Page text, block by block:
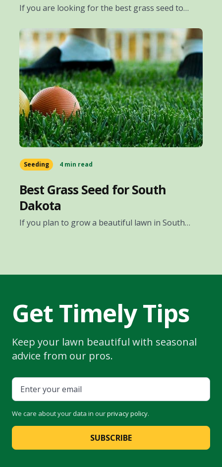
If you are looking for the best grass seed to…
Seeding 4 min read
Best Grass Seed for South
Dakota
If you plan to grow a beautiful lawn in South…
Get Timely Tips
Keep your lawn beautiful with seasonal
advice from our pros.
We care about your data in ourprivacy policy.
SUBSCRIBE